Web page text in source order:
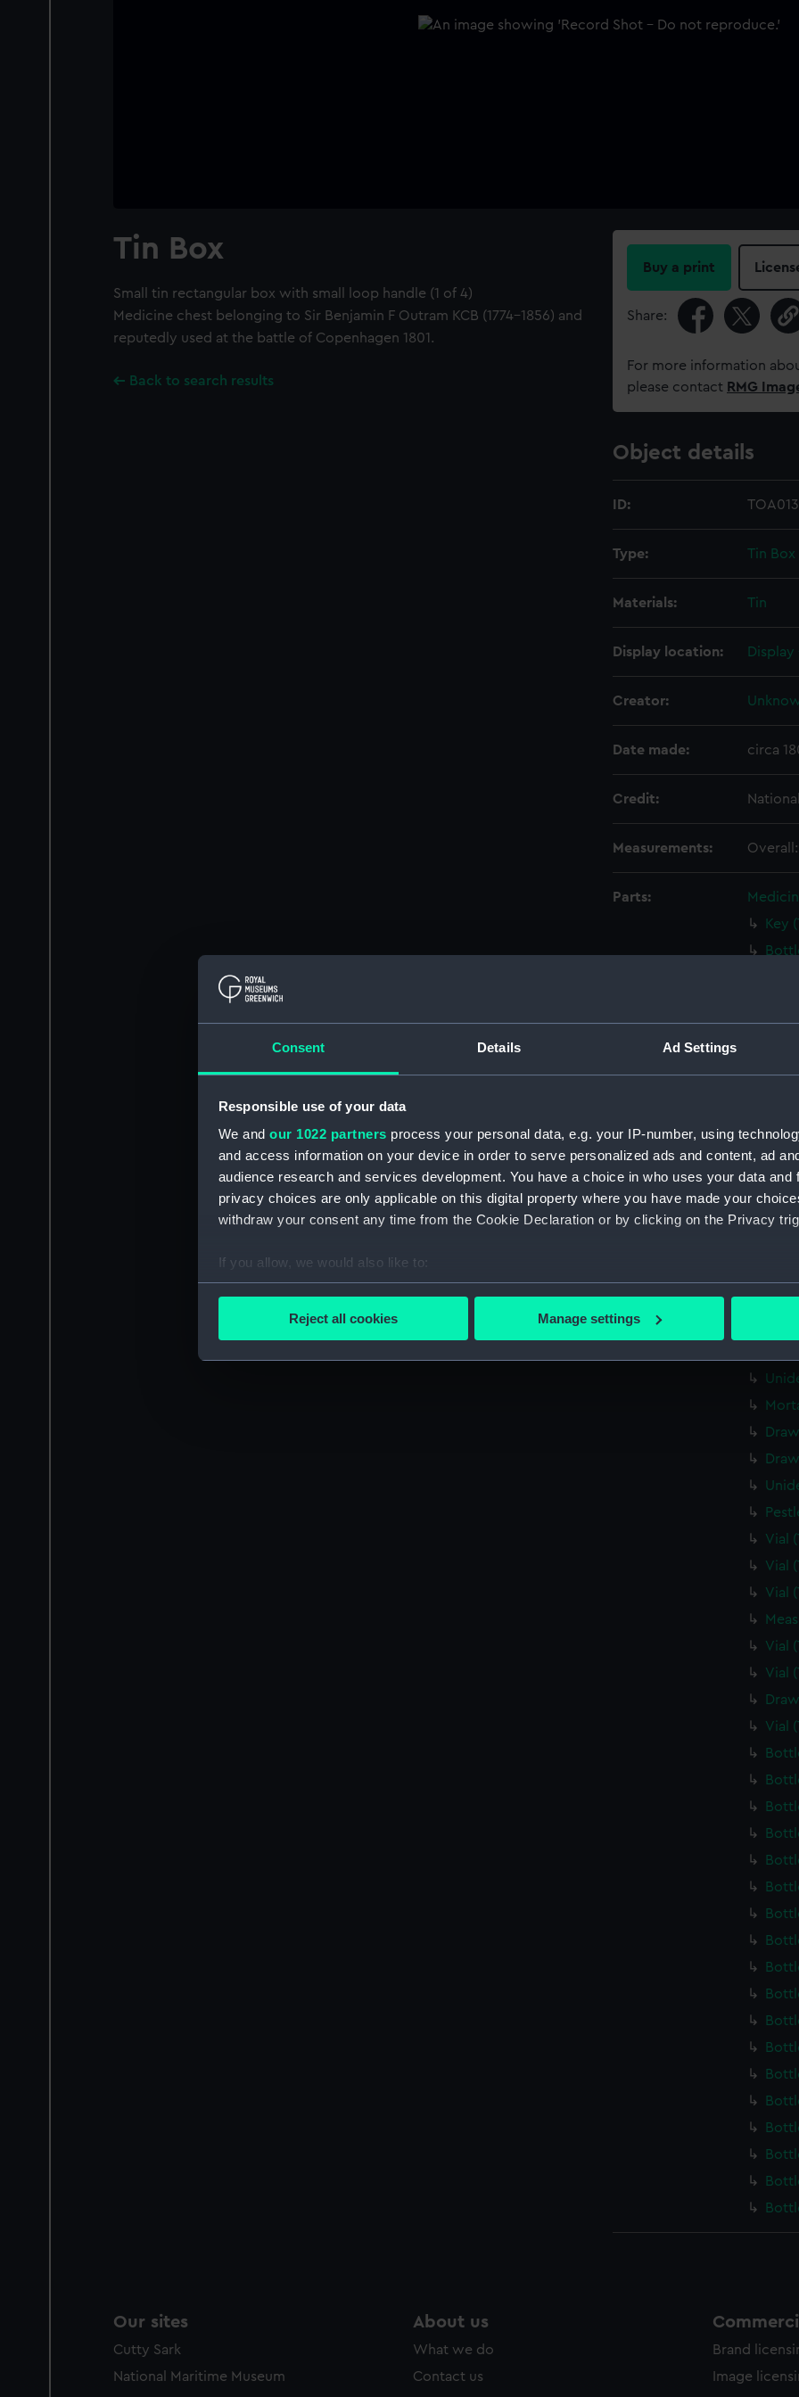
Consent Details Ad Settings
Responsible use of your data
We and our 1022 partners process your personal data, e.g. your IP-number, using
and access information on your device in order to serve personalized ads and content, ad
audience research and services development. You have a choice in who uses your data and
privacy choices are only applicable on this digital property where you have made your
withdraw your consent any time from the Cookie Declaration or by clicking on the Privacy
If you allow, we would also like to:
Collect information about your geographical location which can be accurate to within
We’d like to use additional cookies to remember your preferences, understand how our
party sources. You can choose to allow all cookies, change your preferences or opt-out at
Reject all cookies Manage settings
Tin Box
Small tin rectangular box with small loop handle (1 of 4)
Medicine chest belonging to Sir Benjamin F Outram KCB (1774-1856) and
reputedly used at the battle of Copenhagen 1801.
Back to search results
Buy a print
Share:
For more information
please contact RMG
Object details
ID:
Type: Tin Box
Materials: Tin
Display location:
Creator:
Date made: circa
Credit:
Measurements:
Parts:
Key
Tin
Tin
Tin
Tin
Vial
Vial
Vial
Vial
Vial
Vial
Our sites
Cutty Sark
National Maritime Museum
About us
What we do
Contact us
Brand
Image